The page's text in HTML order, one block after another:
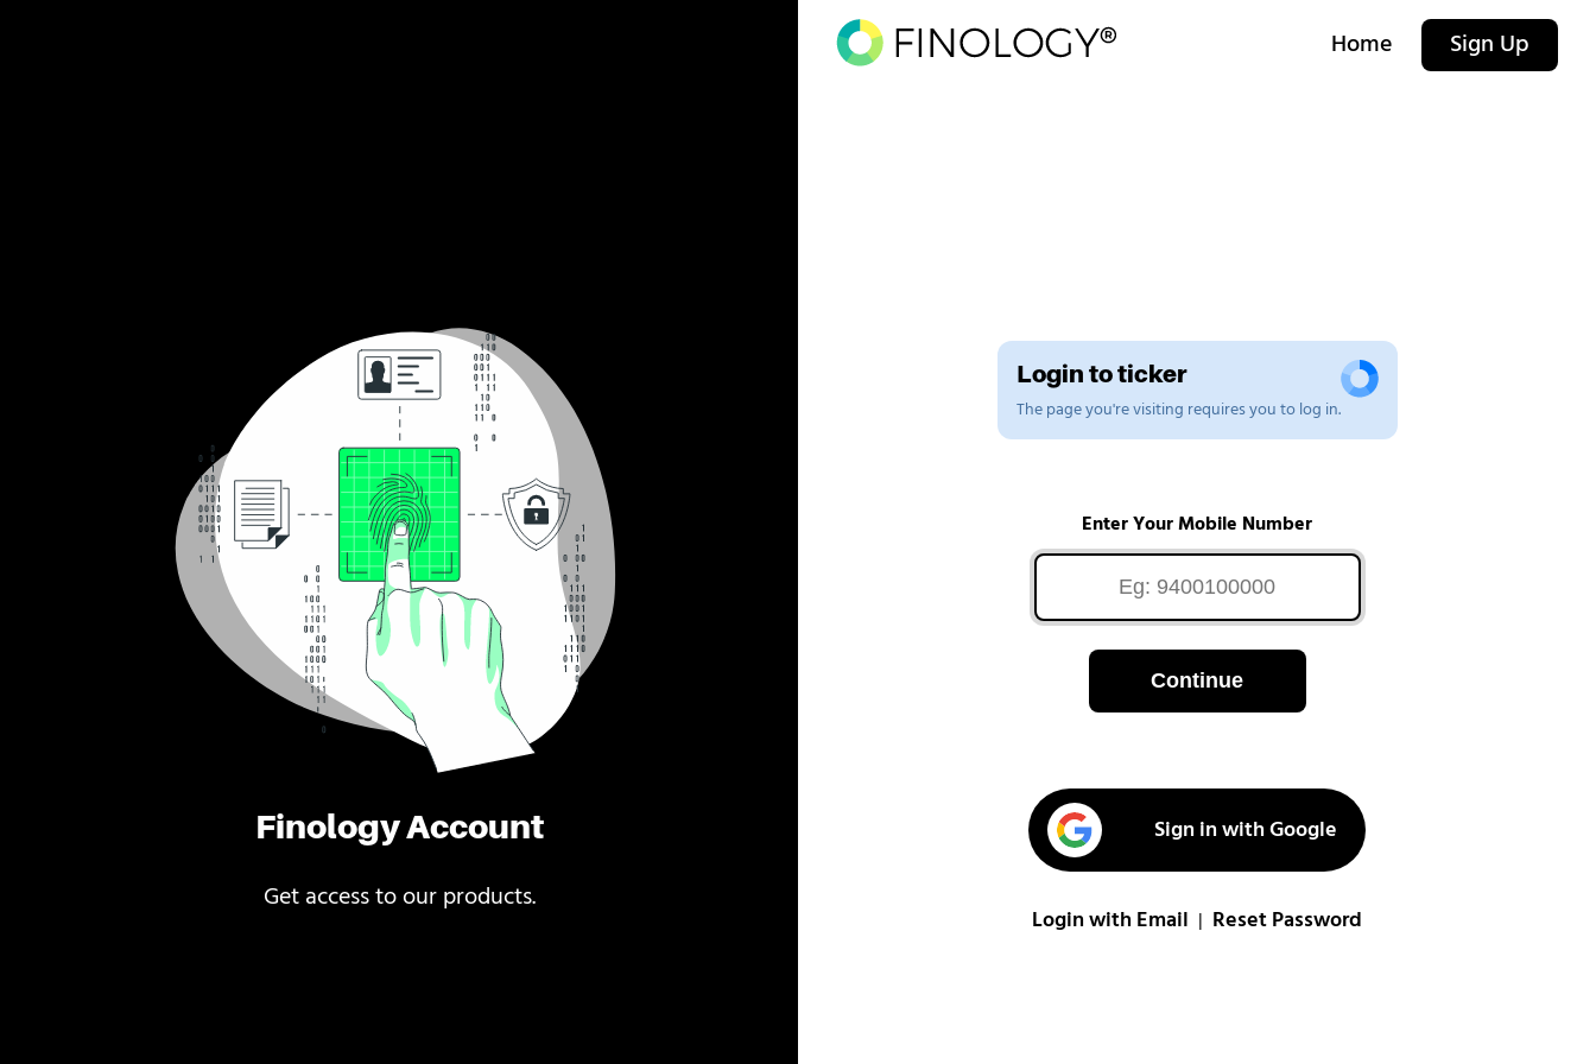
Finology Account
Get access to our products.
Home Sign Up
Login to ticker
The page you're visiting requires you to log in.
Enter Your Mobile Number
Continue
Sign in with Google
Login with Email Reset Password